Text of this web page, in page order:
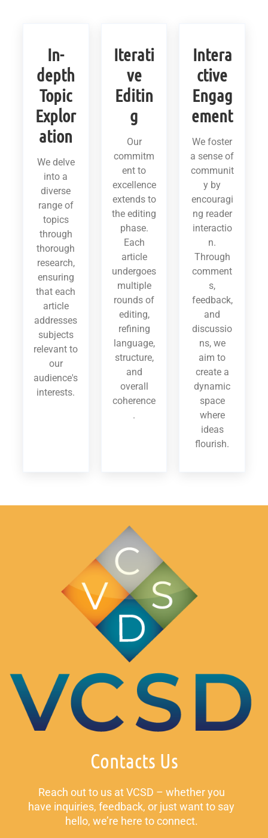
In-
depth
Topic
Explor
ation
We delve
into a
diverse
range of
topics
through
thorough
research,
ensuring
that each
article
addresses
subjects
relevant to
our
audience's
interests.
Iterati
ve
Editin
g
Our
commitm
ent to
excellence
extends to
the editing
phase.
Each
article
undergoes
multiple
rounds of
editing,
refining
language,
structure,
and
overall
coherence
.
Intera
ctive
Engag
ement
We foster
a sense of
communit
y by
encouragi
ng reader
interactio
n.
Through
comment
s,
feedback,
and
discussio
ns, we
aim to
create a
dynamic
space
where
ideas
flourish.
Contacts Us
Reach out to us at VCSD – whether you
have inquiries, feedback, or just want to say
hello, we’re here to connect.